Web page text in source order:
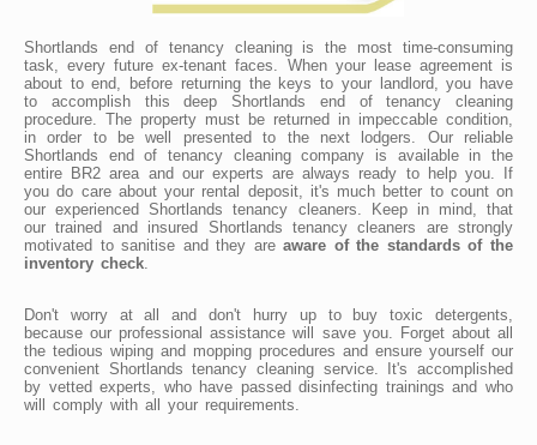
Shortlands end of tenancy cleaning is the most time-consuming
task, every future ex-tenant faces. When your lease agreement is
about to end, before returning the keys to your landlord, you have
to accomplish this deep Shortlands end of tenancy cleaning
procedure. The property must be returned in impeccable condition,
in order to be well presented to the next lodgers. Our reliable
Shortlands end of tenancy cleaning company is available in the
entire BR2 area and our experts are always ready to help you. If
you do care about your rental deposit, it's much better to count on
our experienced Shortlands tenancy cleaners. Keep in mind, that
our trained and insured Shortlands tenancy cleaners are strongly
motivated to sanitise and they areaware of the standards of the
inventory check
Don't worry at all and don't hurry up to buy toxic detergents,
because our professional assistance will save you. Forget about all
the tedious wiping and mopping procedures and ensure yourself our
convenient Shortlands tenancy cleaning service. It's accomplished
by vetted experts, who have passed disinfecting trainings and who
will comply with all your requirements.